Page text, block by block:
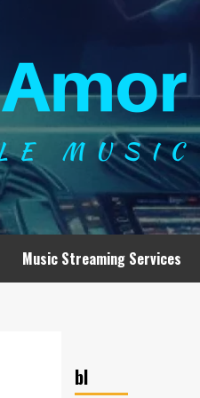
Music Streaming Services
bl